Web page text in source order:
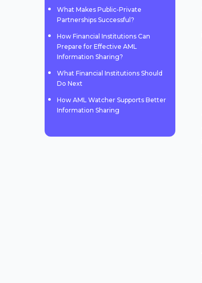
What Makes Public-Private
Partnerships Successful?
How Financial Institutions Can
Prepare for Effective AML
Information Sharing?
What Financial Institutions Should
Do Next
How AML Watcher Supports Better
Information Sharing